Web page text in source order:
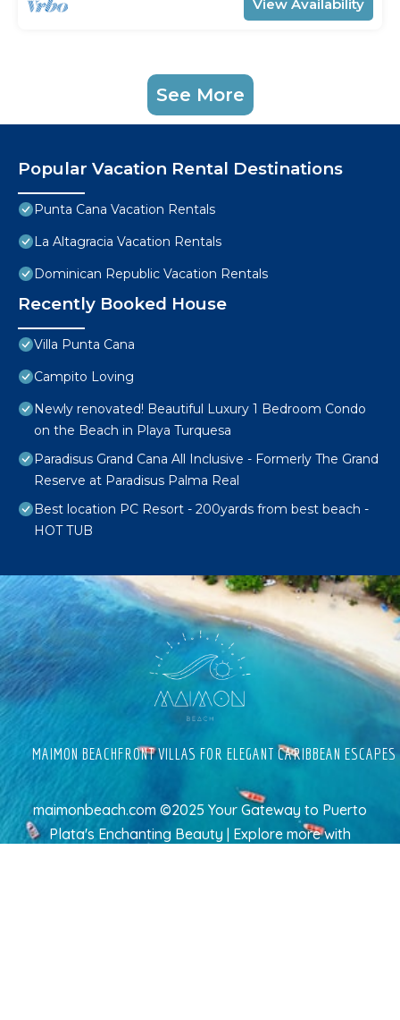
View Availability
See More
Popular Vacation Rental Destinations
Punta Cana Vacation Rentals
La Altagracia Vacation Rentals
Dominican Republic Vacation Rentals
Recently Booked House
Villa Punta Cana
Campito Loving
Newly renovated! Beautiful Luxury 1 Bedroom Condo
on the Beach in Playa Turquesa
Paradisus Grand Cana All Inclusive - Formerly The Grand
Reserve at Paradisus Palma Real
Best location PC Resort - 200yards from best beach -
HOT TUB
MAIMON BEACHFRONT VILLAS FOR ELEGANT CARIBBEAN ESCAPES
maimonbeach.com ©2025 Your Gateway to Puerto
Plata's Enchanting Beauty | Explore morewith